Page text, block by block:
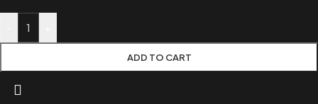
ADD TO CART